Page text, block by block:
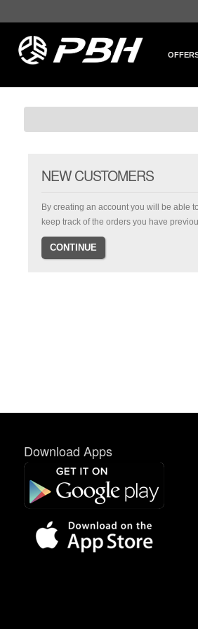
NEW CUSTOMERS
By creating an account you will be able
keep track of the orders you have
CONTINUE
Download Apps